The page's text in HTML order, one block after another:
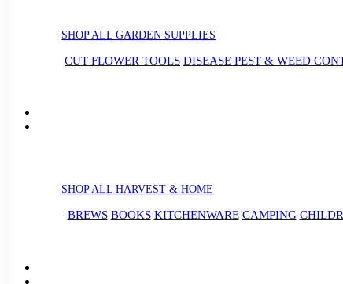
SHOP ALL GARDEN SUPPLIES
CUT FLOWER TOOLS DISEASE PEST & WEED
SHOP ALL HARVEST & HOME
BREWS BOOKS KITCHENWARE CAMPING